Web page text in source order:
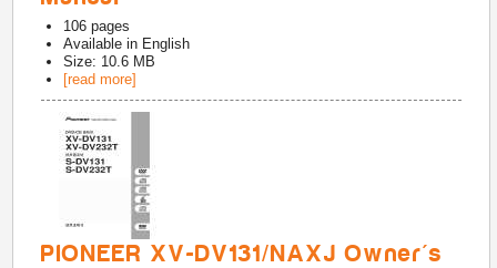
106 pages
Available in English
Size: 10.6 MB
[read more]
PIONEER XV-DV131/NAXJ Owner's